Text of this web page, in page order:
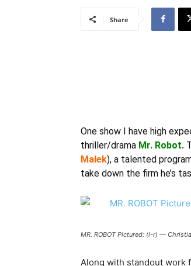
Share
One show I have high
thriller/drama Mr. Robot.
Malek), a talented
take down the firm he’s
MR. ROBOT Pictured: (l-r) —
Along with standout work